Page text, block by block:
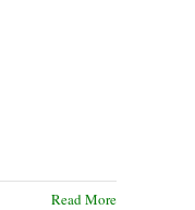
Read More